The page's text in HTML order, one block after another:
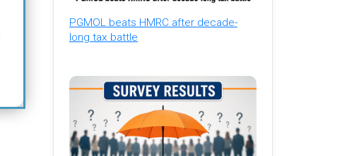
PGMOL beats HMRC after decade-
long tax battle